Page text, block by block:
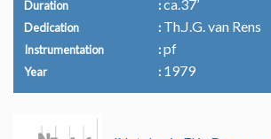
Duration ca.37’
Dedication Th.J.G. van Rens
Instrumentation pf
Year 1979